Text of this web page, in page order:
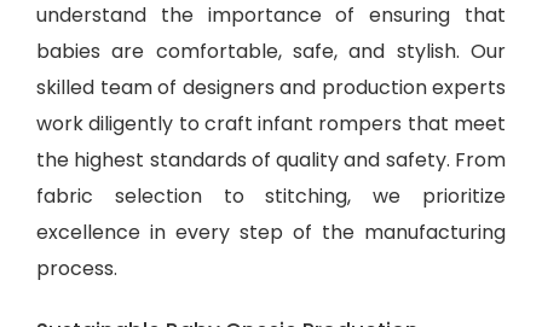
understand the importance of ensuring that
babies are comfortable, safe, and stylish. Our
skilled team of designers and production experts
work diligently to craft infant rompers that meet
the highest standards of quality and safety. From
fabric selection to stitching, we prioritize
excellence in every step of the manufacturing
process.